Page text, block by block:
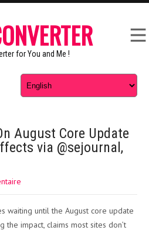
for You and Me !
August Core Update
via @sejournal,
waiting until the August core update
impact, claims most sites don’t